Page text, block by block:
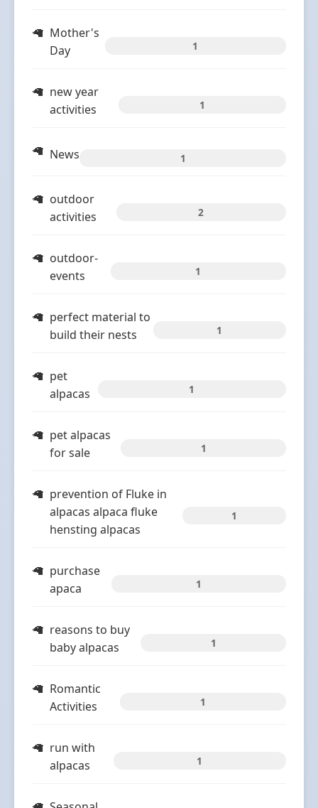
Mother's
Day
1
new year
activities
1
News 1
outdoor
activities
2
outdoor-
events
1
perfect material to
build their nests
1
pet
alpacas
1
pet alpacas
for sale
1
prevention of Fluke in
alpacas alpaca fluke
hensting alpacas
1
purchase
apaca
1
reasons to buy
baby alpacas
1
Romantic
Activities
1
run with
alpacas
1